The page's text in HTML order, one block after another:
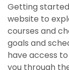
Getting started
website to
courses and
goals and
have access
you through